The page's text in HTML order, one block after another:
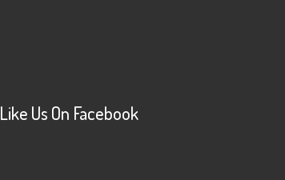
Like Us On Facebook